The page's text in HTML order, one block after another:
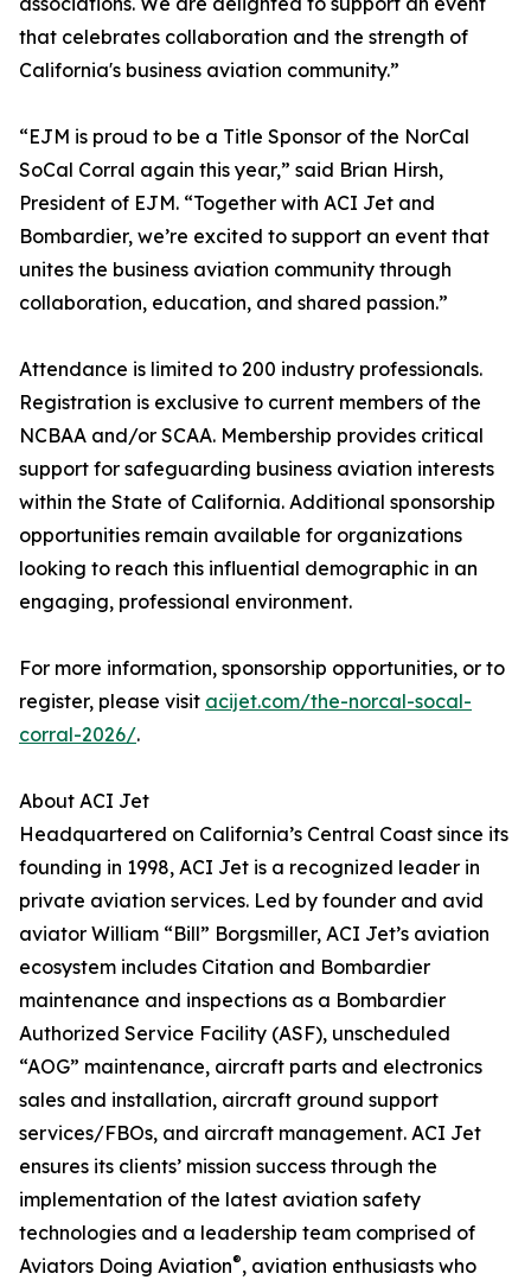
that celebrates collaboration and the strength of
California's business aviation community.”
“EJM is proud to be a Title Sponsor of the NorCal
SoCal Corral again this year,” said Brian Hirsh,
President of EJM. “Together with ACI Jet and
Bombardier, we’re excited to support an event that
unites the business aviation community through
collaboration, education, and shared passion.”
Attendance is limited to 200 industry professionals.
Registration is exclusive to current members of the
NCBAA and/or SCAA. Membership provides critical
support for safeguarding business aviation interests
within the State of California. Additional sponsorship
opportunities remain available for organizations
looking to reach this influential demographic in an
engaging, professional environment.
For more information, sponsorship opportunities, or to
register, please visit acijet.com/the-norcal-socal-
corral-2026/.
About ACI Jet
Headquartered on California’s Central Coast since its
founding in 1998, ACI Jet is a recognized leader in
private aviation services. Led by founder and avid
aviator William “Bill” Borgsmiller, ACI Jet’s aviation
ecosystem includes Citation and Bombardier
maintenance and inspections as a Bombardier
Authorized Service Facility (ASF), unscheduled
“AOG” maintenance, aircraft parts and electronics
sales and installation, aircraft ground support
services/FBOs, and aircraft management. ACI Jet
ensures its clients’ mission success through the
implementation of the latest aviation safety
technologies and a leadership team comprised of
Aviators Doing Aviation®, aviation enthusiasts who